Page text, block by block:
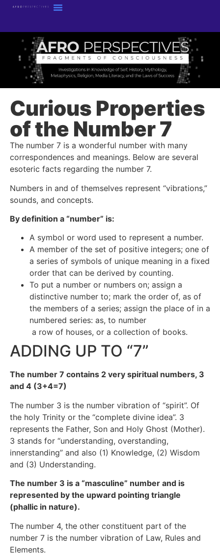
Curious Properties
of the Number 7
The number 7 is a wonderful number with many
correspondences and meanings. Below are several
esoteric facts regarding the number 7.
Numbers in and of themselves represent “vibrations,”
sounds, and concepts.
By definition a “number” is:
A symbol or word used to represent a number.
A member of the set of positive integers; one of
a series of symbols of unique meaning in a fixed
order that can be derived by counting.
To put a number or numbers on; assign a
distinctive number to; mark the order of, as of
the members of a series; assign the place of in a
numbered series: as, to number
a row of houses, or a collection of books.
ADDING UP TO “7”
The number 7 contains 2 very spiritual numbers, 3
and 4 (3+4=7)
The number 3 is the number vibration of “spirit”. Of
the holy Trinity or the “complete divine idea”. 3
represents the Father, Son and Holy Ghost (Mother).
3 stands for “understanding, overstanding,
innerstanding” and also (1) Knowledge, (2) Wisdom
and (3) Understanding.
The number 3 is a “masculine” number and is
represented by the upward pointing triangle
(phallic in nature).
The number 4, the other constituent part of the
number 7 is the number vibration of Law, Rules and
Elements.